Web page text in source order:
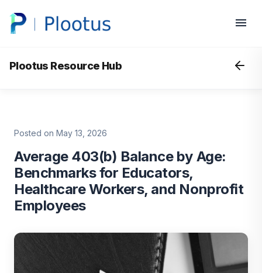
Plootus Resource Hub
Posted on May 13, 2026
Average 403(b) Balance by Age:
Benchmarks for Educators,
Healthcare Workers, and Nonprofit
Employees